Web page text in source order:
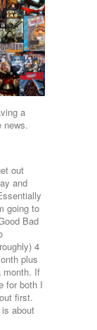
a
news.
out
and
going to
Bad
4
plus
month. If
for both I
first.
about